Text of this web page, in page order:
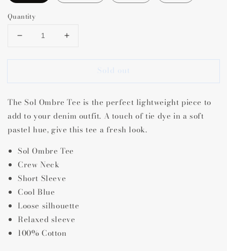
Quantity
Decrease
for
Ombre
Increase
for
Ombre
Sold out
The Sol Ombre Tee is the perfect lightweight piece to
add to your denim outfit. A touch of tie dye in a soft
pastel hue, give this tee a fresh look.
Sol Ombre Tee
Crew Neck
Short Sleeve
Cool Blue
Loose silhouette
Relaxed sleeve
100% Cotton